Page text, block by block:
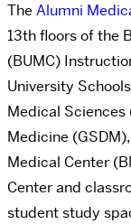
The Alumni
13th floors of the
(BUMC)
University
Medical Sciences
Medicine
Medical Center
Center and
student study